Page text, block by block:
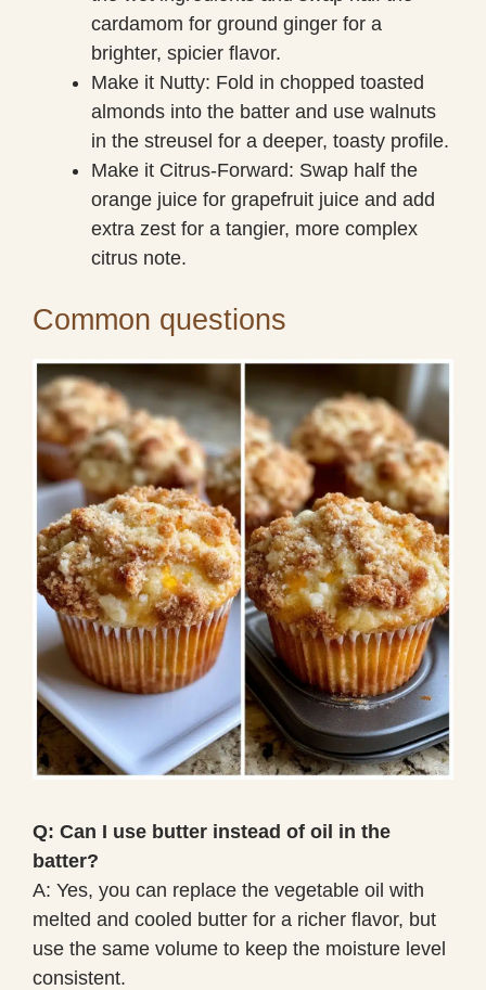
cardamom for ground ginger for a
brighter, spicier flavor.
Make it Nutty: Fold in chopped toasted
almonds into the batter and use walnuts
in the streusel for a deeper, toasty profile.
Make it Citrus-Forward: Swap half the
orange juice for grapefruit juice and add
extra zest for a tangier, more complex
citrus note.
Common questions
Q: Can I use butter instead of oil in the
batter?
A: Yes, you can replace the vegetable oil with
melted and cooled butter for a richer flavor, but
use the same volume to keep the moisture level
consistent.